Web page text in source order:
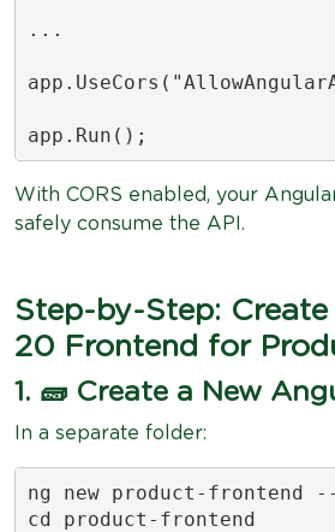
...
With CORS enabled, your
safely consume the API.
Step-by-Step:
20 Frontend for
1. 🧱 Create a New
In a separate folder:
ng new product-frontend
cd product-frontend